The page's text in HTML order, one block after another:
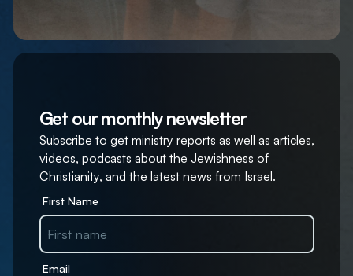
Get our monthly newsletter
Subscribe to get ministry reports as well as articles,
videos, podcasts about the Jewishness of
Christianity, and the latest news from Israel.
First Name
Email